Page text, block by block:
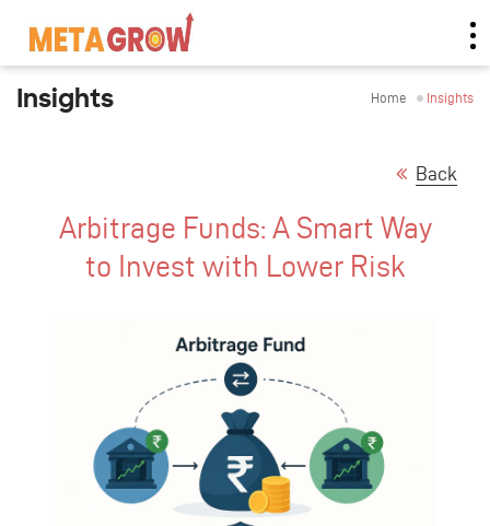
Insights Home Insights
Back
Arbitrage Funds: A Smart Way
to Invest with Lower Risk